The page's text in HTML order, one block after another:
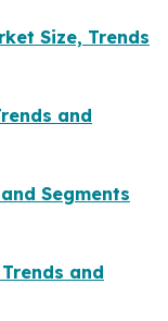
Size, Trends
and
Segments
and